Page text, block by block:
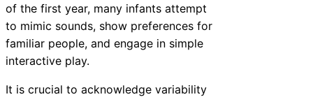
of the first year, many infants attempt
to mimic sounds, show preferences for
familiar people, and engage in simple
interactive play.
It is crucial to acknowledge variability